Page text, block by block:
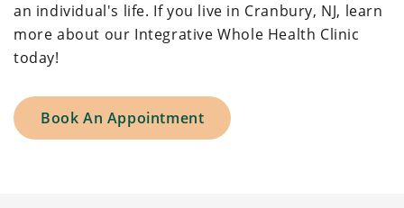
an individual's life. If you live in Cranbury, NJ, learn
more about our Integrative Whole Health Clinic
today!
Book An Appointment